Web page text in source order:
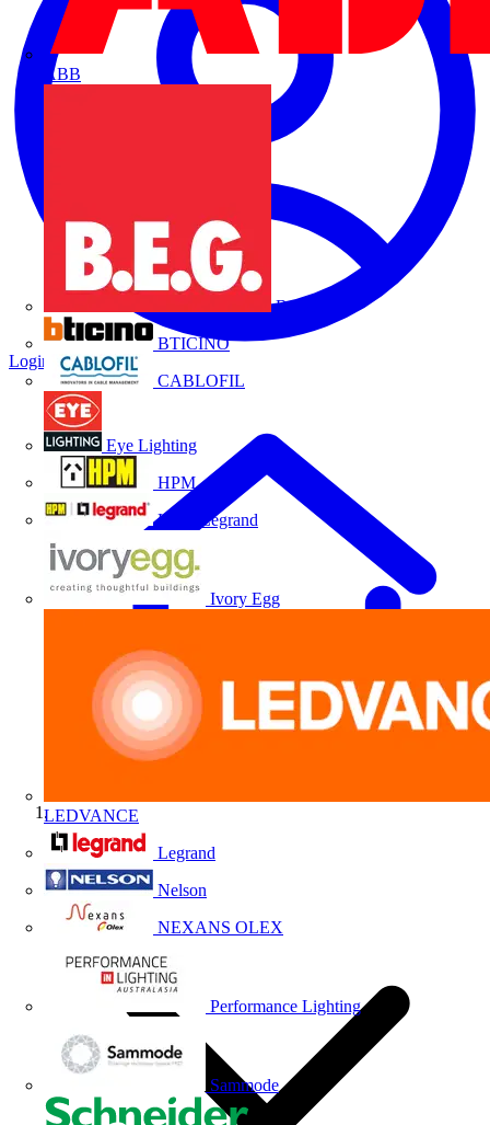
ABB
B.E.G.
BTICINO
CABLOFIL
Eye Lighting
HPM
HPM Legrand
Ivory Egg
LEDVANCE
Legrand
Nelson
NEXANS OLEX
Performance Lighting
Sammode
Login Register
Home